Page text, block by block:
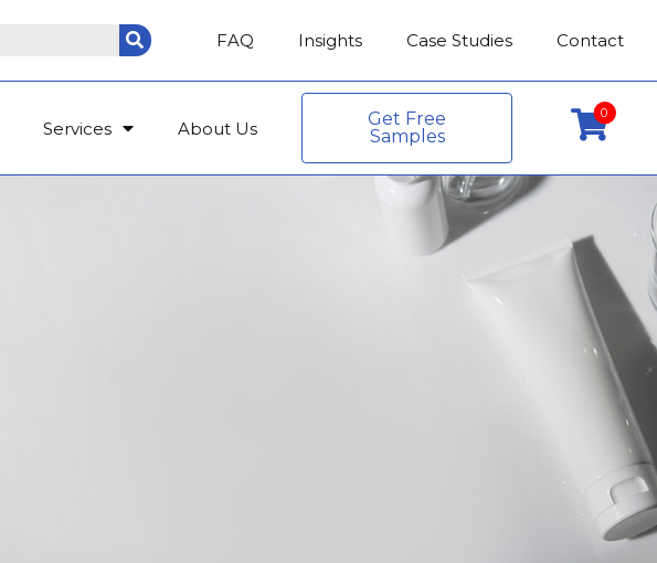
FAQ Insights Case Studies Contact
Services About Us
Get Free
Samples
0